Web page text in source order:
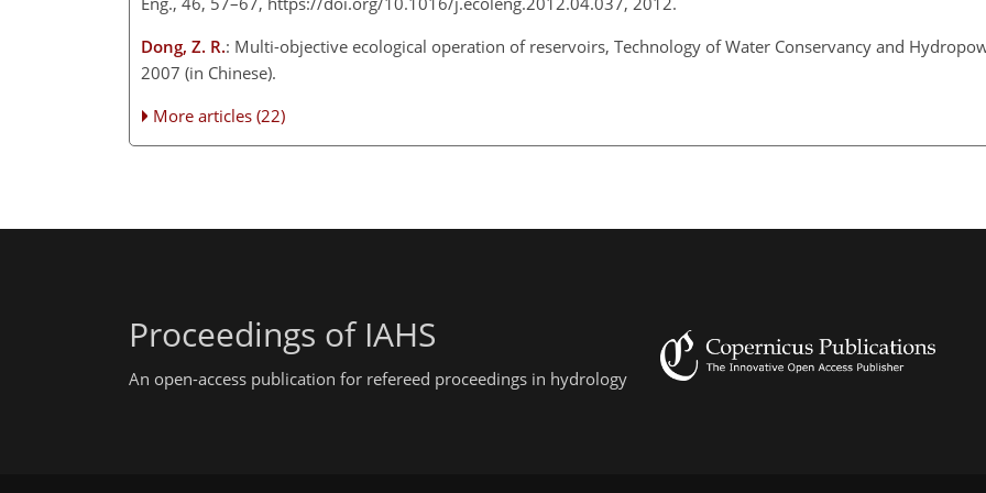
Dong, Z. R.: Multi-objective ecological operation of reservoirs, Technology of Water Conservancy and
2007 (in Chinese).
More articles (22)
Proceedings of IAHS
An open-access publication for refereed proceedings in hydrology